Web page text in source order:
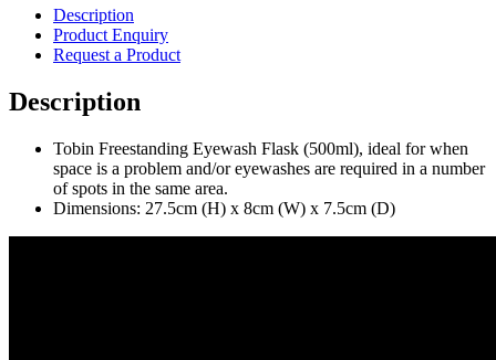
500ml
quantity
Description
Product Enquiry
Request a Product
Description
Tobin Freestanding Eyewash Flask (500ml), ideal for when
space is a problem and/or eyewashes are required in a number
of spots in the same area.
Dimensions: 27.5cm (H) x 8cm (W) x 7.5cm (D)